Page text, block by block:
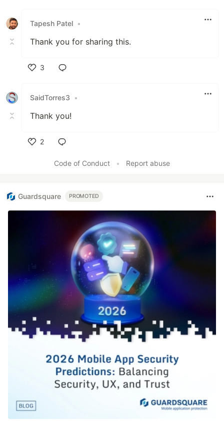
Tapesh Patel •
Thank you for sharing this.
3
SaidTorres3
•
Thank you!
2
Code of Conduct
• Report abuse
Guardsquare PROMOTED